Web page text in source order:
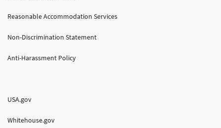
Reasonable Accommodation Services
Non-Discrimination Statement
Anti-Harassment Policy
USA.gov
Whitehouse.gov